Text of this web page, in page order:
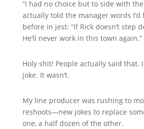
“I had no choice but to side with
actually told the manager words I’d
before in jest: “If Rick doesn’t step
He’ll never work in this town again.”
Holy shit! People actually said that.
joke. It wasn’t.
My line producer was rushing to
reshoots—new jokes to replace
one, a half dozen of the other.